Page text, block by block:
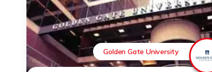
Golden Gate University